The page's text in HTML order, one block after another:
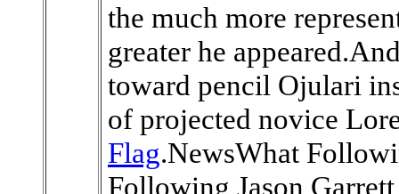
the much more
greater he
toward pencil Ojulari
of projected novice
Flag.NewsWhat
Following Jason